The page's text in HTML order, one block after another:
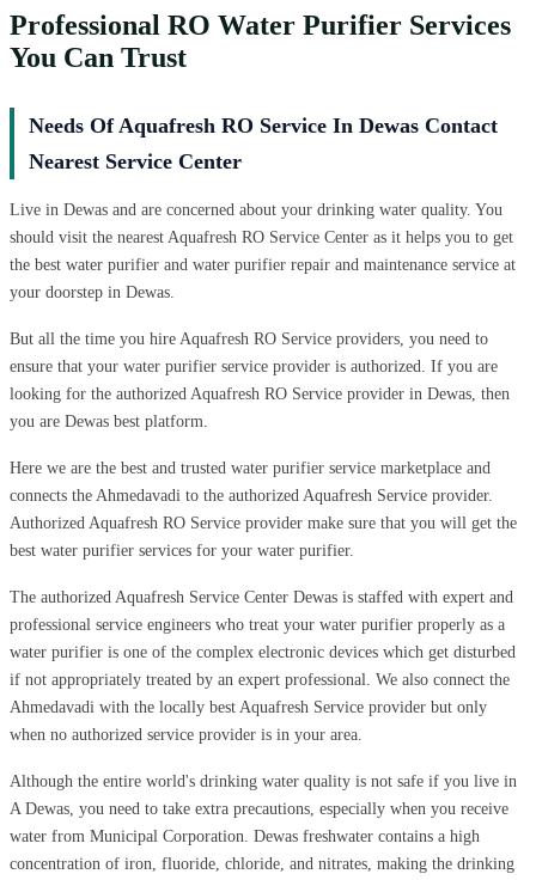
Professional RO Water Purifier Services
You Can Trust
Needs Of Aquafresh RO Service In Dewas Contact
Nearest Service Center
Live in Dewas and are concerned about your drinking water quality. You
should visit the nearest Aquafresh RO Service Center as it helps you to get
the best water purifier and water purifier repair and maintenance service at
your doorstep in Dewas.
But all the time you hire Aquafresh RO Service providers, you need to
ensure that your water purifier service provider is authorized. If you are
looking for the authorized Aquafresh RO Service provider in Dewas, then
you are Dewas best platform.
Here we are the best and trusted water purifier service marketplace and
connects the Ahmedavadi to the authorized Aquafresh Service provider.
Authorized Aquafresh RO Service provider make sure that you will get the
best water purifier services for your water purifier.
The authorized Aquafresh Service Center Dewas is staffed with expert and
professional service engineers who treat your water purifier properly as a
water purifier is one of the complex electronic devices which get disturbed
if not appropriately treated by an expert professional. We also connect the
Ahmedavadi with the locally best Aquafresh Service provider but only
when no authorized service provider is in your area.
Although the entire world's drinking water quality is not safe if you live in
A Dewas, you need to take extra precautions, especially when you receive
water from Municipal Corporation. Dewas freshwater contains a high
concentration of iron, fluoride, chloride, and nitrates, making the drinking